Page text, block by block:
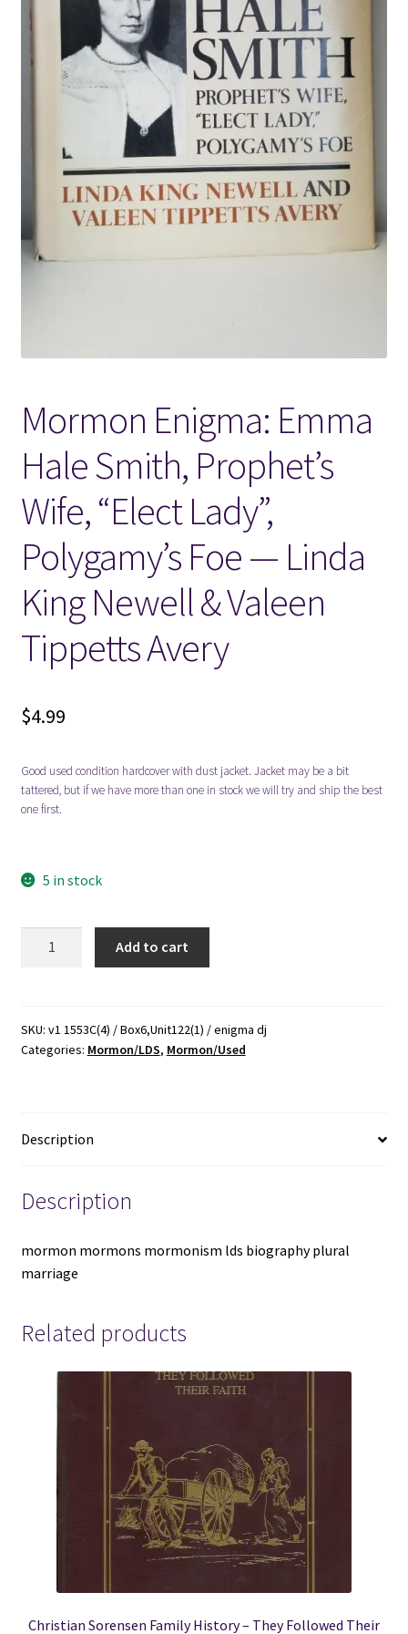
Locations
My account
Wish List
New LDS Books!
Search Results
Mormon Enigma: Emma
Hale Smith, Prophet’s
Wife, “Elect Lady”,
Polygamy’s Foe — Linda
King Newell & Valeen
Tippetts Avery
$4.99
Good used condition hardcover with dust jacket. Jacket may be a bit
tattered, but if we have more than one in stock we will try and ship the best
one first.
5 in stock
Smith,
Prophet's
Polygamy's
-
King
Newell
Valeen
Tippetts
Add to cart
SKU: v1 1553C(4) / Box6,Unit122(1) / enigma dj
Categories: Mormon/LDS, Mormon/Used
Description
Description
mormon mormons mormonism lds biography plural
marriage
Related products
Christian Sorensen Family History – They Followed Their